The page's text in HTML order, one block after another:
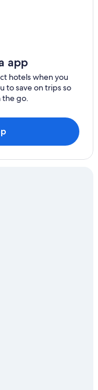
app
hotels when you
to save on trips so
the go.